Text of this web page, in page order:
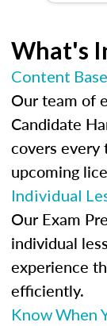
What's
Content
Our team of
Candidate
covers every
upcoming
Individual
Our Exam
individual
experience
efficiently.
Know When